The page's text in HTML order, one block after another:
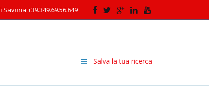
+39.349.69.56.649
Salva la tua ricerca